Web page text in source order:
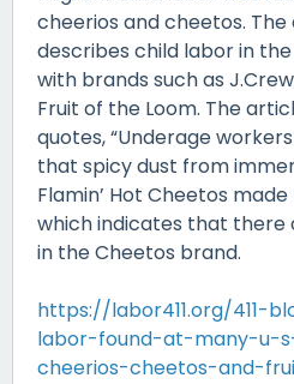
cheerios and cheetos.
describes child labor in
with brands such as
Fruit of the Loom. The
quotes, “Underage
that spicy dust from
Flamin’ Hot Cheetos
which indicates that there
in the Cheetos brand.
https://labor411.org/411-
labor-found-at-many-u-
cheerios-cheetos-and-